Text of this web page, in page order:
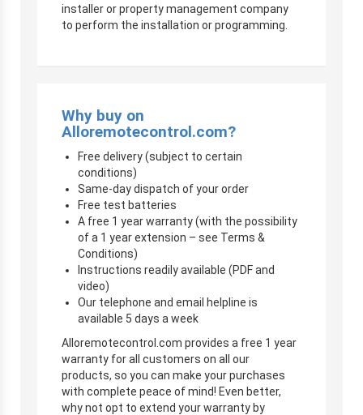
installer or property management company
to perform the installation or programming.
Why buy on
Alloremotecontrol.com?
Free delivery (subject to certain
conditions)
Same-day dispatch of your order
Free test batteries
A free 1 year warranty (with the possibility
of a 1 year extension – see Terms &
Conditions)
Instructions readily available (PDF and
video)
Our telephone and email helpline is
available 5 days a week
Alloremotecontrol.com provides a free 1 year
warranty for all customers on all our
products, so you can make your purchases
with complete peace of mind! Even better,
why not opt to extend your warranty by